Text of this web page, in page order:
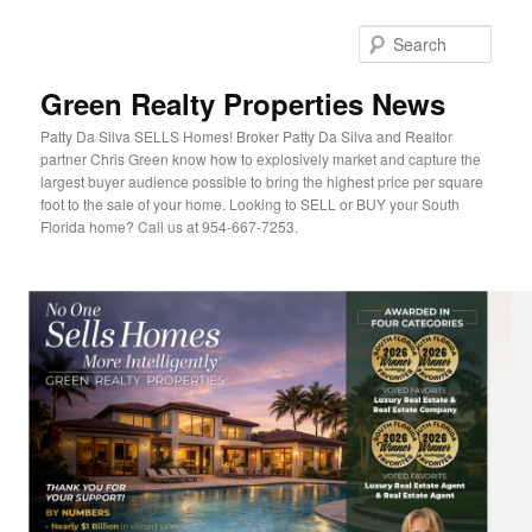
Green Realty Properties News
Patty Da Silva SELLS Homes! Broker Patty Da Silva and Realtor
partner Chris Green know how to explosively market and capture the
largest buyer audience possible to bring the highest price per square
foot to the sale of your home. Looking to SELL or BUY your South
Florida home? Call us at 954-667-7253.